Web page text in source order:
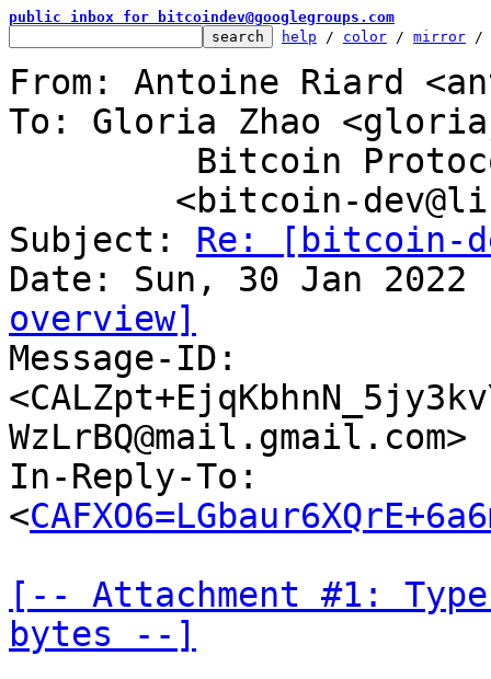
public inbox for bitcoindev@googlegroups.com
help / color / mirror /
From: Antoine Riard
To: Gloria Zhao
Subject: Re: [bitcoin-
overview]
Message-ID:
In-Reply-To:
<
[-- Attachment #1:
bytes --]